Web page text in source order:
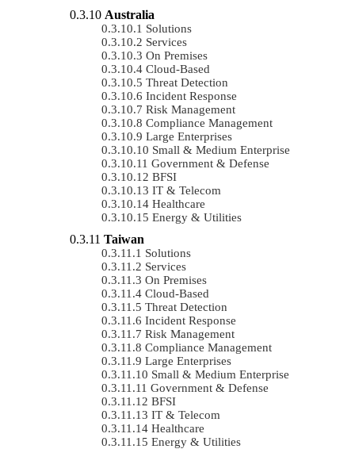
Australia
Solutions
Services
On Premises
Cloud-Based
Threat Detection
Incident Response
Risk Management
Compliance Management
Large Enterprises
Small & Medium Enterprise
Government & Defense
BFSI
IT & Telecom
Healthcare
Energy & Utilities
Taiwan
Solutions
Services
On Premises
Cloud-Based
Threat Detection
Incident Response
Risk Management
Compliance Management
Large Enterprises
Small & Medium Enterprise
Government & Defense
BFSI
IT & Telecom
Healthcare
Energy & Utilities